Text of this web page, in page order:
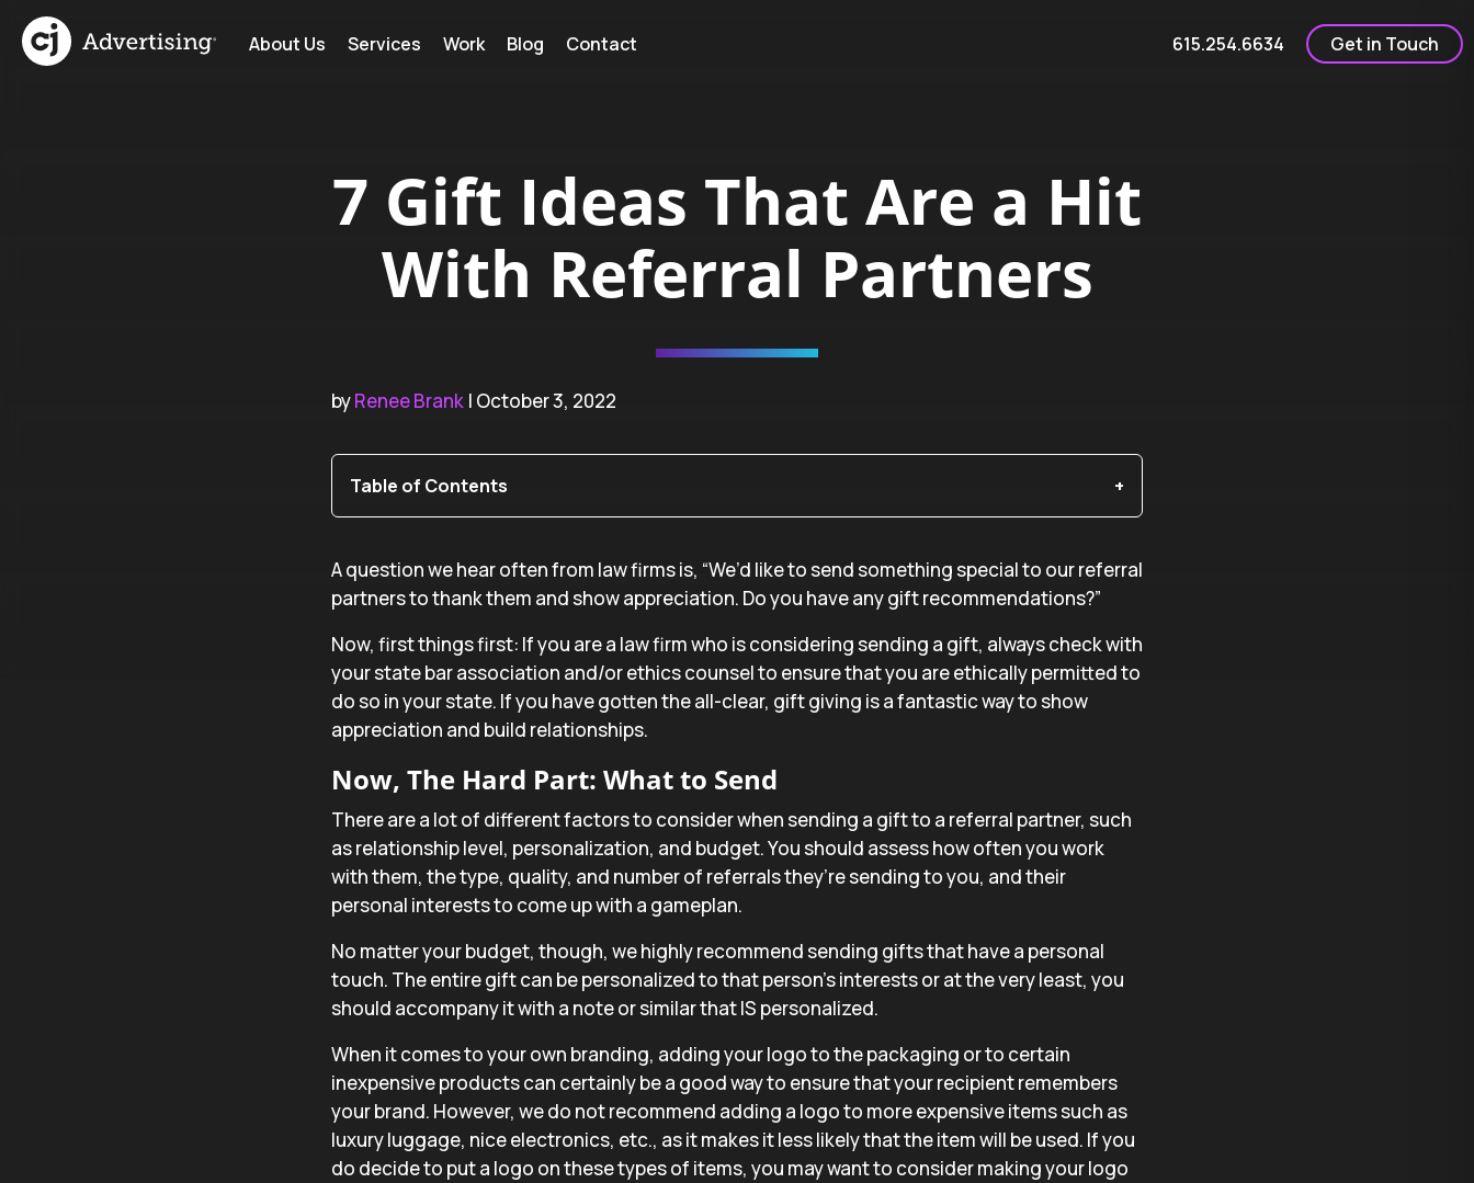
About Us Services Work Blog Contact 615.254.6634 Get in Touch
7 Gift Ideas That Are a Hit
With Referral Partners
byRenee Brank | October 3, 2022
Table of Contents
A question we hear often from law firms is, “We’d like to send something special to our referral
partners to thank them and show appreciation. Do you have any gift recommendations?”
Now, first things first: If you are a law firm who is considering sending a gift, always check with
your state bar association and/or ethics counsel to ensure that you are ethically permitted to
do so in your state. If you have gotten the all-clear, gift giving is a fantastic way to show
appreciation and build relationships.
Now, The Hard Part: What to Send
There are a lot of different factors to consider when sending a gift to a referral partner, such
as relationship level, personalization, and budget. You should assess how often you work
with them, the type, quality, and number of referrals they’re sending to you, and their
personal interests to come up with a gameplan.
No matter your budget, though, we highly recommend sending gifts that have a personal
touch. The entire gift can be personalized to that person’s interests or at the very least, you
should accompany it with a note or similar that IS personalized.
When it comes to your own branding, adding your logo to the packaging or to certain
inexpensive products can certainly be a good way to ensure that your recipient remembers
your brand. However, we do not recommend adding a logo to more expensive items such as
luxury luggage, nice electronics, etc., as it makes it less likely that the item will be used. If you
do decide to put a logo on these types of items, you may want to consider making your logo